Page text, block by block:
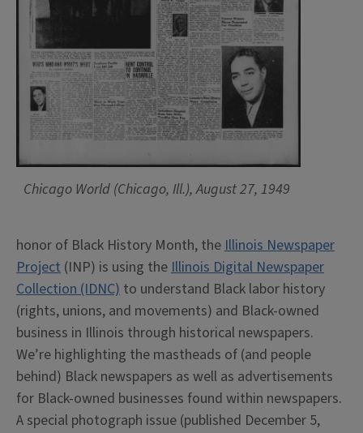
Chicago World (Chicago, Ill.), August 27, 1949
honor of Black History Month, the Illinois Newspaper
Project (INP) is using the Illinois Digital Newspaper
Collection (IDNC) to understand Black labor history
(rights, unions, and movements) and Black-owned
business in Illinois through historical newspapers.
We’re highlighting the mastheads of (and people
behind) Black newspapers as well as advertisements
for Black-owned businesses found within newspapers.
A special photograph issue (published December 5,